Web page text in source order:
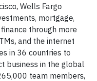
Wells Fargo
mortgage,
through more
and the internet
in 36 countries to
business in the global
team members,